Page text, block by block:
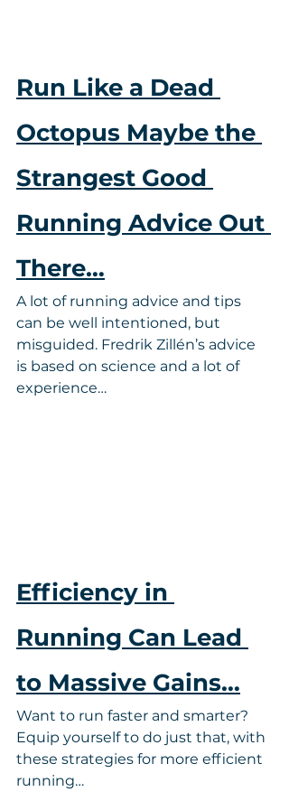
Run Like a Dead
Octopus Maybe the
Strangest Good
Running Advice Out
There…
A lot of running advice and tips
can be well intentioned, but
misguided. Fredrik Zillén’s advice
is based on science and a lot of
experience…
Efficiency in
Running Can Lead
to Massive Gains…
Want to run faster and smarter?
Equip yourself to do just that, with
these strategies for more efficient
running…